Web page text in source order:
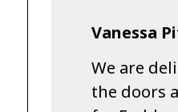
Vanessa
We are
the doors